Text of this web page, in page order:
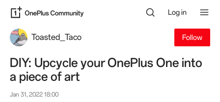
Log in
Toasted_Taco Follow
DIY: Upcycle your OnePlus One into
a piece of art
Jan 31, 2022 18:00